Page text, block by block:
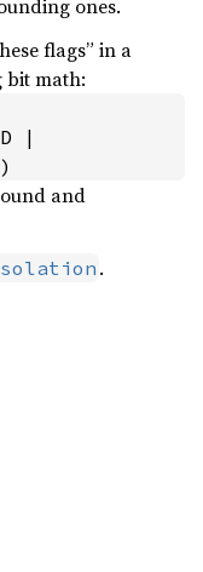
ones.
flags” in a
bit math:
|
and
.